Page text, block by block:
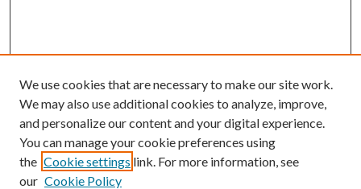
Enter search terms:
We use cookies that are necessary to make our site work.
We may also use additional cookies to analyze, improve,
and personalize our content and your digital experience.
You can manage your cookie preferences using
the Cookie settings link. For more information, see
our Cookie Policy